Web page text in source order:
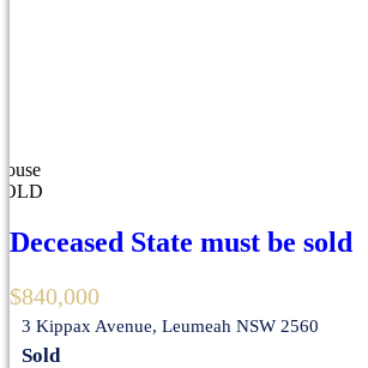
Deceased State must be sold
$840,000
3 Kippax Avenue, Leumeah NSW 2560
Sold